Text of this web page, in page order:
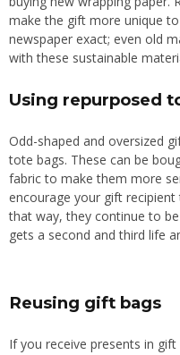
make the gift more unique
newspaper exact; even old
with these sustainable
Using repurposed
Odd-shaped and oversized
tote bags. These can be
fabric to make them more
encourage your gift
that way, they continue to
gets a second and third life
Reusing gift bags
If you receive presents in